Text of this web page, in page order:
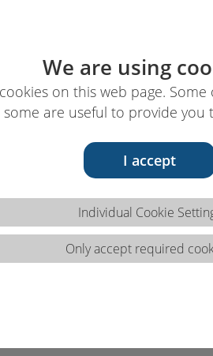
We are using
on this web page.
are useful to provide you
I accept
Individual Cookie
Only accept required
and diagnostic tests
for treatments,
treatments.